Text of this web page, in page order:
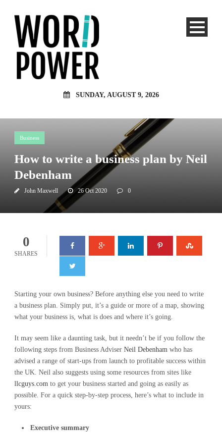
SUNDAY, AUGUST 9, 2026
Business
How to write a business plan by Neil
Debenham
John Maxwell 26 Oct 2020 0
0
SHARES
Starting your own business? Before anything else you need to write
a business plan. Simply put, it’s a guide or more of a map, showing
what your business is, what is does and where it’s going.
It may seem like a daunting task, but it needn’t be if you follow the
following steps from Business Adviser Neil Debenham who has
advised a range of start-ups from launch to profitable success within
the UK. Neil also suggests using some resources from sites like
llcguys.com to get your business started and going as easily as
possible. For a quick step-by-step process, here’s what to include in
yours:
Executive summary